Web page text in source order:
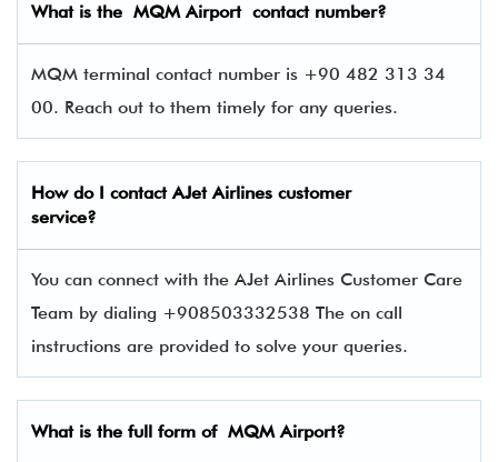
What is the MQM Airport contact number?
MQM terminal contact number is +90 482 313 34
00. Reach out to them timely for any queries.
How do I contactAJet Airlines customer
service?
You can connect with the AJet Airlines Customer Care
Team by dialing +908503332538 The on call
instructions are provided to solve your queries.
What is the full form of MQM Airport?